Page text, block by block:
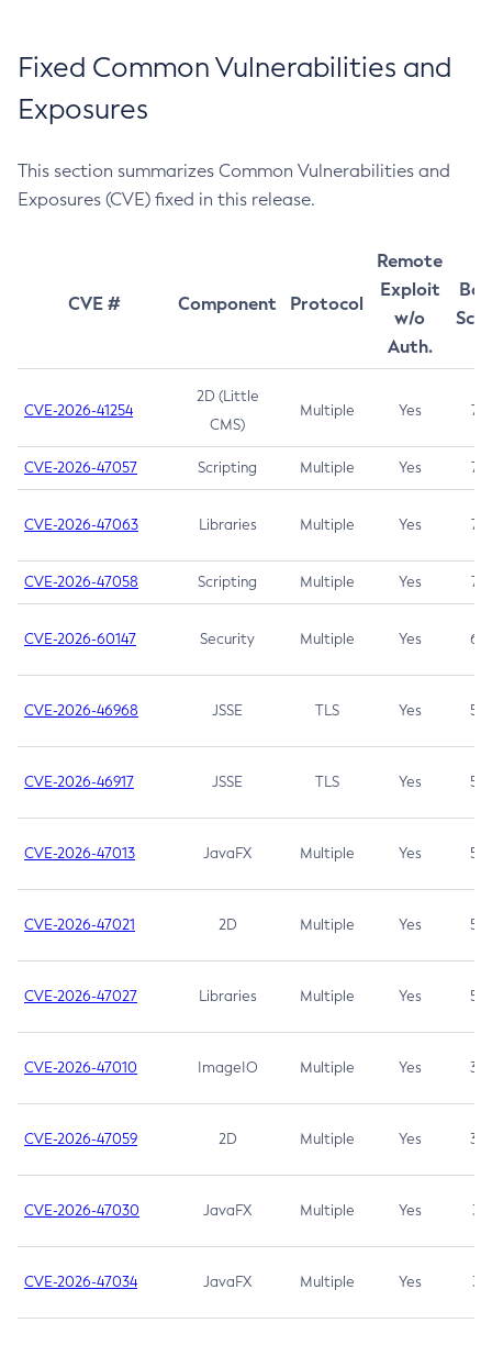
Fixed Common Vulnerabilities and
Exposures
This section summarizes Common Vulnerabilities and
Exposures (CVE) fixed in this release.
CVE # Component Protocol
Remote
Exploit
w/o
Auth.
CVE-2026-41254
2D (Little
CMS)
Multiple Yes 7.5
CVE-2026-47057 Scripting Multiple Yes 7.5
CVE-2026-47063 Libraries Multiple Yes 7.5
CVE-2026-47058 Scripting Multiple Yes 7.4
CVE-2026-60147 Security Multiple Yes 6.5
CVE-2026-46968 JSSE TLS Yes 5.9
CVE-2026-46917 JSSE TLS Yes 5.3
CVE-2026-47013 JavaFX Multiple Yes 5.3
CVE-2026-47021 2D Multiple Yes 5.3
CVE-2026-47027 Libraries Multiple Yes 5.3
CVE-2026-47010 ImageIO Multiple Yes 3.7
CVE-2026-47059 2D Multiple Yes 3.7
CVE-2026-47030 JavaFX Multiple Yes 3.1
CVE-2026-47034 JavaFX Multiple Yes 3.1